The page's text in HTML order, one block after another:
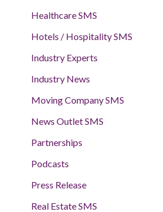
Healthcare SMS
Hotels / Hospitality SMS
Industry Experts
Industry News
Moving Company SMS
News Outlet SMS
Partnerships
Podcasts
Press Release
Real Estate SMS